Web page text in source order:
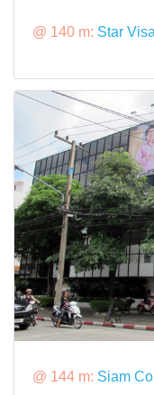
@ 140 m: Star
@ 144 m: Siam